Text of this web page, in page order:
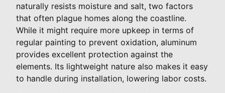
naturally resists moisture and salt, two factors
that often plague homes along the coastline.
While it might require more upkeep in terms of
regular painting to prevent oxidation, aluminum
provides excellent protection against the
elements. Its lightweight nature also makes it easy
to handle during installation, lowering labor costs.